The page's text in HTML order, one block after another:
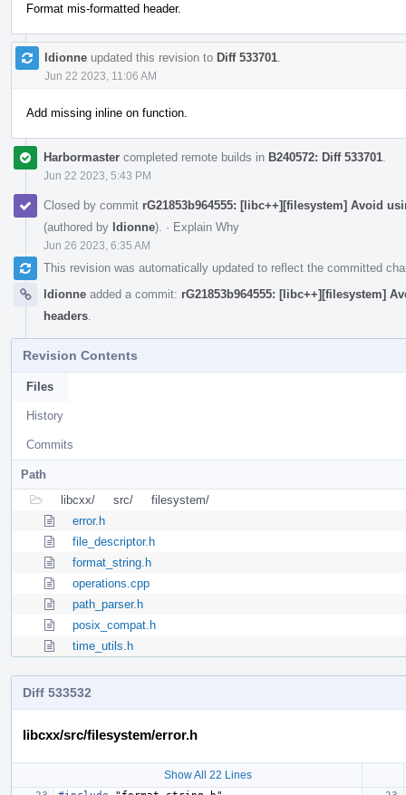
Format mis-formatted header.
ldionne updated this revision to Diff 533701
Jun 22 2023, 11:06 AM
Add missing inline on function.
Harbormaster completed remote builds in B240572: Diff 533701
Jun 22 2023, 5:43 PM
Closed by commit rG21853b964555: [libc++][filesystem] Avoid
(authored by ldionne). · Explain Why
Jun 26 2023, 6:35 AM
This revision was automatically updated to reflect the committed
ldionne added a commit: rG21853b964555: [libc++][filesystem]
headers
Revision Contents
Files
History
Commits
Path
libcxx/
src/
filesystem/
error.h
file_descriptor.h
format_string.h
operations.cpp
path_parser.h
posix_compat.h
time_utils.h
Diff 533532
libcxx/src/filesystem/error.h
Show All 22 Lines